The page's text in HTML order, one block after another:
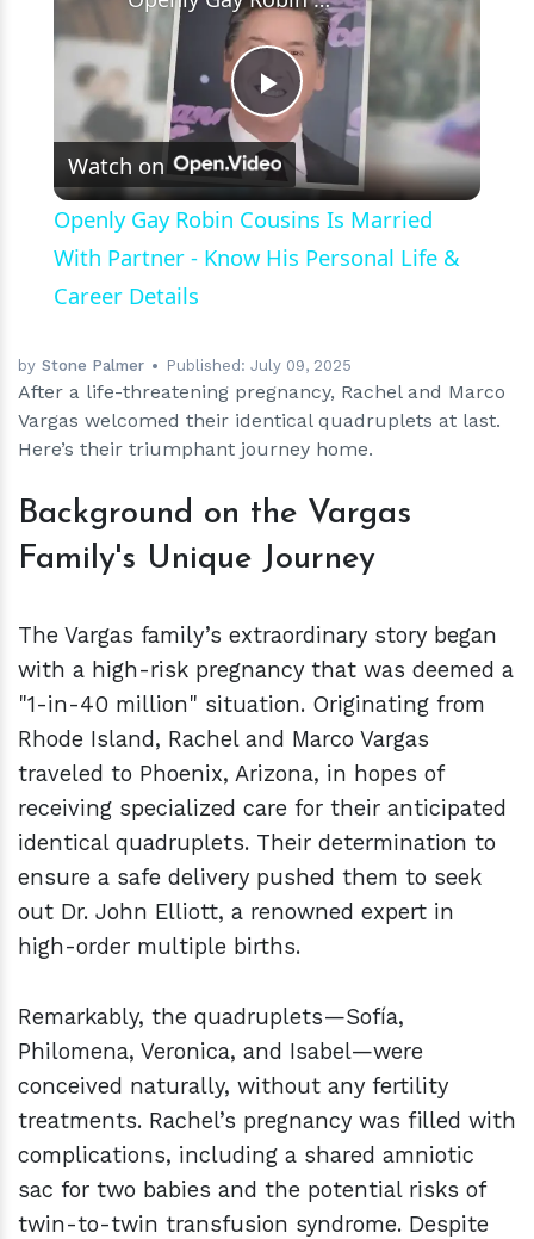
Play
Video
Watch on
Openly Gay Robin Cousins Is Married
With Partner - Know His Personal Life &
Career Details
by Stone Palmer Published:July 09, 2025
After a life-threatening pregnancy, Rachel and Marco
Vargas welcomed their identical quadruplets at last.
Here’s their triumphant journey home.
Background on the Vargas
Family's Unique Journey
The Vargas family’s extraordinary story began
with a high-risk pregnancy that was deemed a
"1-in-40 million" situation. Originating from
Rhode Island, Rachel and Marco Vargas
traveled to Phoenix, Arizona, in hopes of
receiving specialized care for their anticipated
identical quadruplets. Their determination to
ensure a safe delivery pushed them to seek
out Dr. John Elliott, a renowned expert in
high-order multiple births.
Remarkably, the quadruplets—Sofía,
Philomena, Veronica, and Isabel—were
conceived naturally, without any fertility
treatments. Rachel’s pregnancy was filled with
complications, including a shared amniotic
sac for two babies and the potential risks of
twin-to-twin transfusion syndrome. Despite